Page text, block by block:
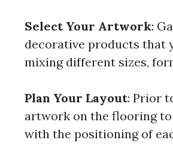
Select Your Artwork:
decorative products that
mixing different sizes,
Plan Your Layout: Prior
artwork on the flooring
with the positioning of